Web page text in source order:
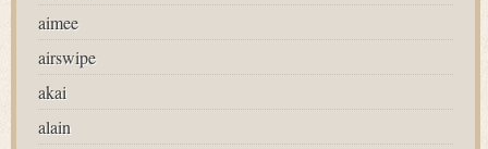
aimee
airswipe
akai
alain